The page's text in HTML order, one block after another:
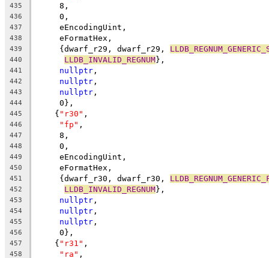
435
     8,
436
     0,
437
     eEncodingUint,
438
     eFormatHex,
439
     {dwarf_r29, dwarf_r29,
440 LLDB_INVALID_REGNUM},
441 nullptr ,
442 nullptr ,
443 nullptr ,
444
     0},
445
    {
"r30" ,
446 "fp" ,
447
     8,
448
     0,
449
     eEncodingUint,
450
     eFormatHex,
451
     {dwarf_r30, dwarf_r30,
452 LLDB_INVALID_REGNUM},
453 nullptr ,
454 nullptr ,
455 nullptr ,
456
     0},
457
    {
"r31" ,
458 "ra" ,